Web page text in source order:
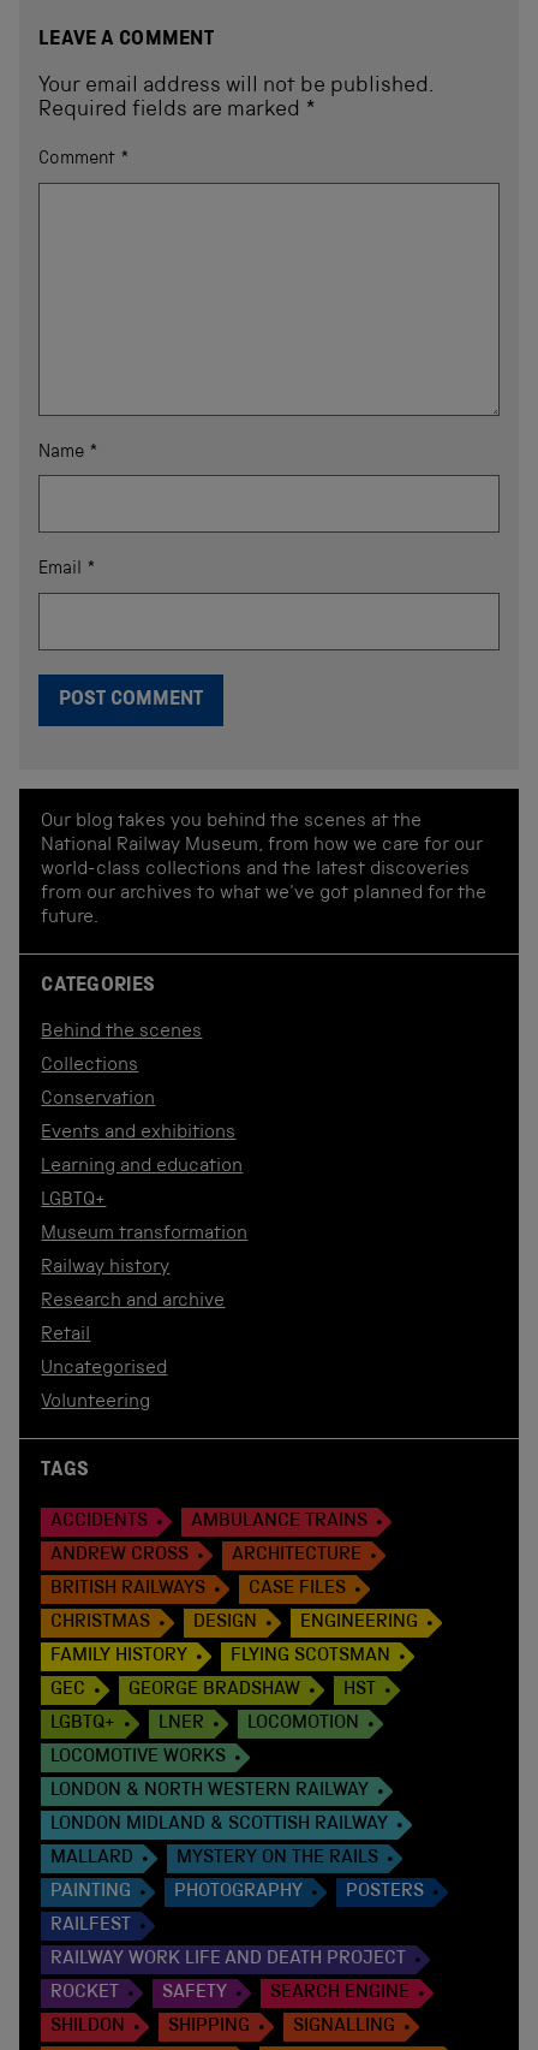
LEAVE A COMMENT
Your email address will not be published.
Required fields are marked *
Comment *
Name *
Email *
Our blog takes you behind the scenes at the
National Railway Museum, from how we care for our
world-class collections and the latest discoveries
from our archives to what we've got planned for the
future.
CATEGORIES
Behind the scenes
Collections
Conservation
Events and exhibitions
Learning and education
LGBTQ+
Museum transformation
Railway history
Research and archive
Retail
Uncategorised
Volunteering
TAGS
ACCIDENTS
AMBULANCE TRAINS
ANDREW CROSS
ARCHITECTURE
BRITISH RAILWAYS
CASE FILES
CHRISTMAS
DESIGN
ENGINEERING
FAMILY HISTORY
FLYING SCOTSMAN
GEC
GEORGE BRADSHAW
HST
LGBTQ+
LNER
LOCOMOTION
LOCOMOTIVE WORKS
LONDON & NORTH WESTERN RAILWAY
LONDON MIDLAND & SCOTTISH RAILWAY
MALLARD
MYSTERY ON THE RAILS
PAINTING
PHOTOGRAPHY
POSTERS
RAILFEST
RAILWAY WORK LIFE AND DEATH PROJECT
ROCKET
SAFETY
SEARCH ENGINE
SHILDON
SHIPPING
SIGNALLING